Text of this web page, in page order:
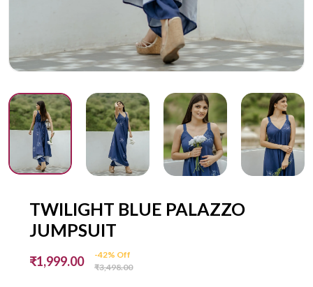
TWILIGHT BLUE PALAZZO
JUMPSUIT
₹1,999.00
-42% Off
₹3,498.00